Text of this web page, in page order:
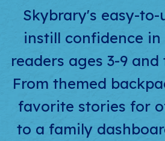
Skybrary's easy-to-
instill confidence
readers ages 3-9
From themed
favorite stories for
to a family